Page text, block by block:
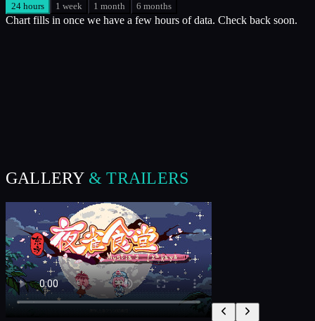
24 hours 1 week 1 month 6 months
Chart fills in once we have a few hours of data. Check back soon.
GALLERY & TRAILERS